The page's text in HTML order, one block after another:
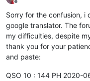
Offline
Sorry for the confusion, i
google translator. The
my difficulties, despite
thank you for your
and paste:
QSO 10 : 144 PH 2020-